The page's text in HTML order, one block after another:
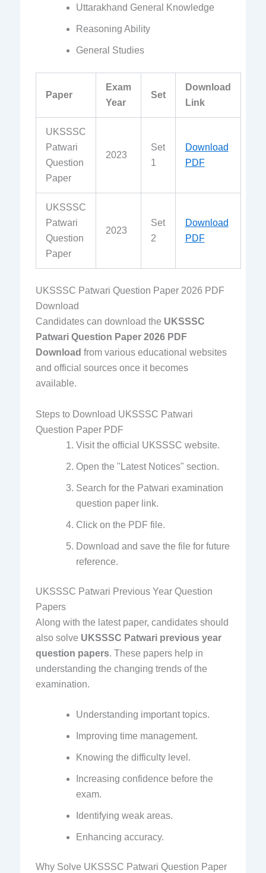
Uttarakhand General Knowledge
Reasoning Ability
General Studies
Paper
Exam
Year
Set
Download
Link
UKSSSC
Patwari
Question
Paper
2023
Set
1
Download
PDF
UKSSSC
Patwari
Question
Paper
2023
Set
2
Download
PDF
UKSSSC Patwari Question Paper 2026 PDF
Download
Candidates can download the UKSSSC
Patwari Question Paper 2026 PDF
Download from various educational websites
and official sources once it becomes
available.
Steps to Download UKSSSC Patwari
Question Paper PDF
Visit the official UKSSSC website.
Open the "Latest Notices" section.
Search for the Patwari examination
question paper link.
Click on the PDF file.
Download and save the file for future
reference.
UKSSSC Patwari Previous Year Question
Papers
Along with the latest paper, candidates should
also solve UKSSSC Patwari previous year
question papers. These papers help in
understanding the changing trends of the
examination.
Understanding important topics.
Improving time management.
Knowing the difficulty level.
Increasing confidence before the
exam.
Identifying weak areas.
Enhancing accuracy.
Why Solve UKSSSC Patwari Question Paper